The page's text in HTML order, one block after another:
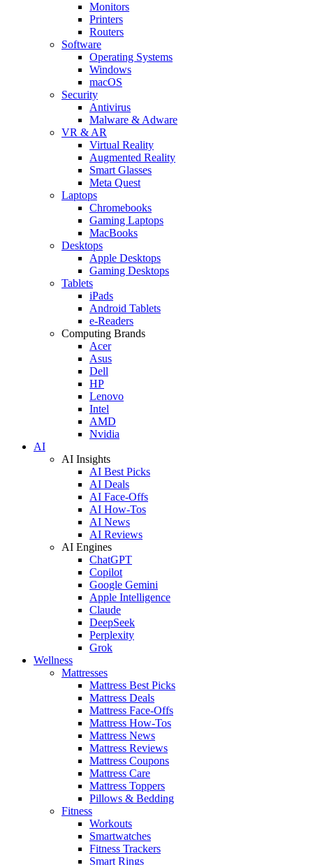
Monitors
Printers
Routers
Software
Operating Systems
Windows
macOS
Security
Antivirus
Malware & Adware
VR & AR
Virtual Reality
Augmented Reality
Smart Glasses
Meta Quest
Laptops
Chromebooks
Gaming Laptops
MacBooks
Desktops
Apple Desktops
Gaming Desktops
Tablets
iPads
Android Tablets
e-Readers
Computing Brands
Acer
Asus
Dell
HP
Lenovo
Intel
AMD
Nvidia
AI
AI Insights
AI Best Picks
AI Deals
AI Face-Offs
AI How-Tos
AI News
AI Reviews
AI Engines
ChatGPT
Copilot
Google Gemini
Apple Intelligence
Claude
DeepSeek
Perplexity
Grok
Wellness
Mattresses
Mattress Best Picks
Mattress Deals
Mattress Face-Offs
Mattress How-Tos
Mattress News
Mattress Reviews
Mattress Coupons
Mattress Care
Mattress Toppers
Pillows & Bedding
Fitness
Workouts
Smartwatches
Fitness Trackers
Smart Rings